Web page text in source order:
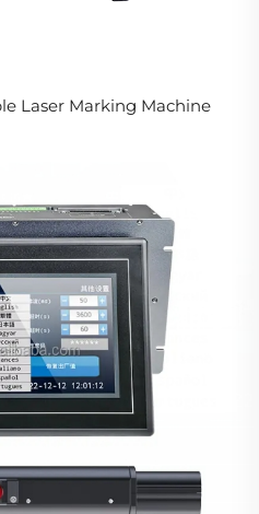
Laser Marking Machine